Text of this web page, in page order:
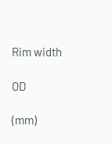
Rim width
OD
(mm)